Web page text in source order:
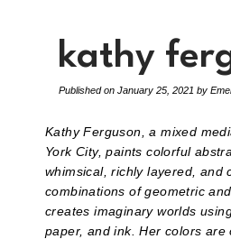
kathy
Published on January 25, 2021 by
Kathy Ferguson, a mixed
York City, paints colorful
whimsical, richly layered, and
combinations of geometric
creates imaginary worlds
paper, and ink. Her colors are